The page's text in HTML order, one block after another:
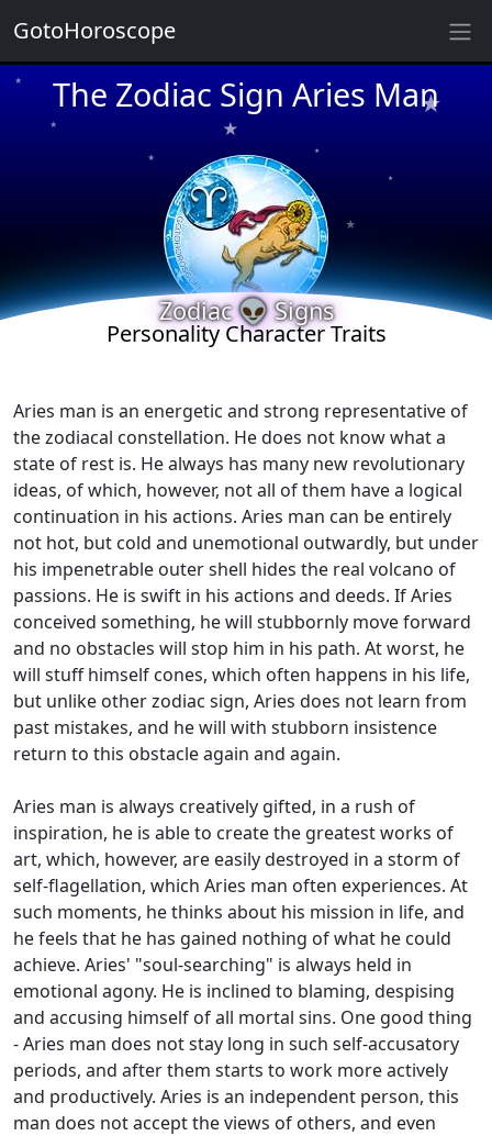
The Zodiac Sign Aries Man
★
★
★
★
★
★
★
★
Zodiac 👽 Signs
Personality Character Traits
Aries man is an energetic and strong representative of
the zodiacal constellation. He does not know what a
state of rest is. He always has many new revolutionary
ideas, of which, however, not all of them have a logical
continuation in his actions. Aries man can be entirely
not hot, but cold and unemotional outwardly, but under
his impenetrable outer shell hides the real volcano of
passions. He is swift in his actions and deeds. If Aries
conceived something, he will stubbornly move forward
and no obstacles will stop him in his path. At worst, he
will stuff himself cones, which often happens in his life,
but unlike other zodiac sign, Aries does not learn from
past mistakes, and he will with stubborn insistence
return to this obstacle again and again.
Aries man is always creatively gifted, in a rush of
inspiration, he is able to create the greatest works of
art, which, however, are easily destroyed in a storm of
self-flagellation, which Aries man often experiences. At
such moments, he thinks about his mission in life, and
he feels that he has gained nothing of what he could
achieve. Aries' "soul-searching" is always held in
emotional agony. He is inclined to blaming, despising
and accusing himself of all mortal sins. One good thing
- Aries man does not stay long in such self-accusatory
periods, and after them starts to work more actively
and productively. Aries is an independent person, this
man does not accept the views of others, and even
GotoHoroscope